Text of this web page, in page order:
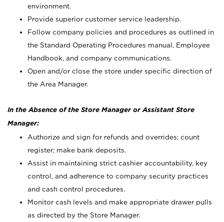
environment.
Provide superior customer service leadership.
Follow company policies and procedures as outlined in
the Standard Operating Procedures manual, Employee
Handbook, and company communications.
Open and/or close the store under specific direction of
the Area Manager.
In the Absence of the Store Manager or Assistant Store
Manager:
Authorize and sign for refunds and overrides; count
register; make bank deposits.
Assist in maintaining strict cashier accountability, key
control, and adherence to company security practices
and cash control procedures.
Monitor cash levels and make appropriate drawer pulls
as directed by the Store Manager.